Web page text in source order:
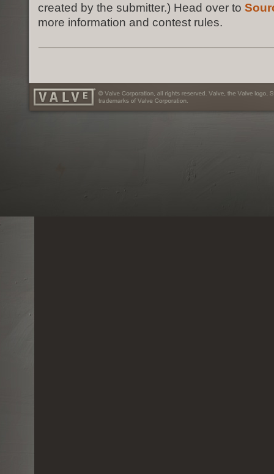
created by the submitter.) Head over to
more information and contest rules.